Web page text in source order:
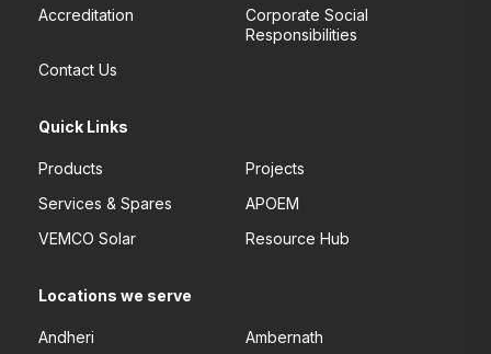
Accreditation
Corporate Social
Responsibilities
Contact Us
Quick Links
Products
Projects
Services & Spares
APOEM
VEMCO Solar
Resource Hub
Locations we serve
Andheri Ambernath